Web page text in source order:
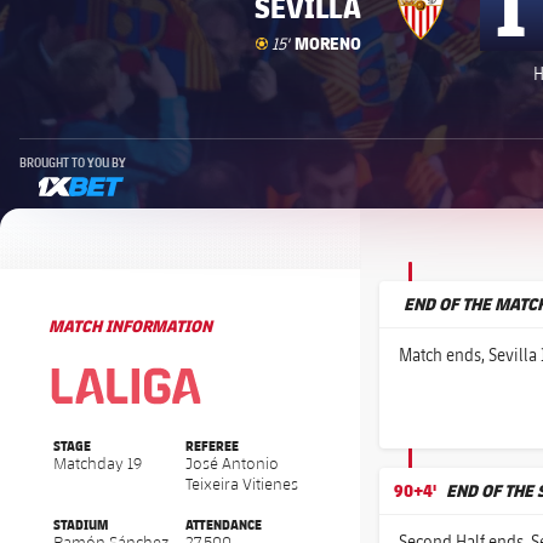
Goalgoal
15'MORENO
BROUGHT TO YOU BY
MATCH INFORMATION
STAGE
Matchday 19
REFEREE
José Antonio
Teixeira Vitienes
STADIUM ATTENDANCE
END OF THE
Match ends, Sevilla
90+4' END OF THE